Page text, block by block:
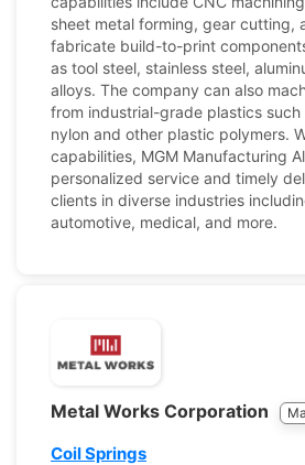
sheet metal forming, gear cutting,
fabricate build-to-print
as tool steel, stainless steel,
alloys. The company can also
from industrial-grade plastics such
nylon and other plastic polymers.
capabilities, MGM Manufacturing
personalized service and timely
clients in diverse industries
automotive, medical, and more.
Metal Works Corporation
Coil Springs